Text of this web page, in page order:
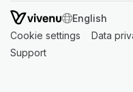
SWITCH
Cookie settings (opens in
Data
Support